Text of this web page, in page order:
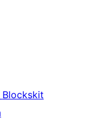
Blockskit